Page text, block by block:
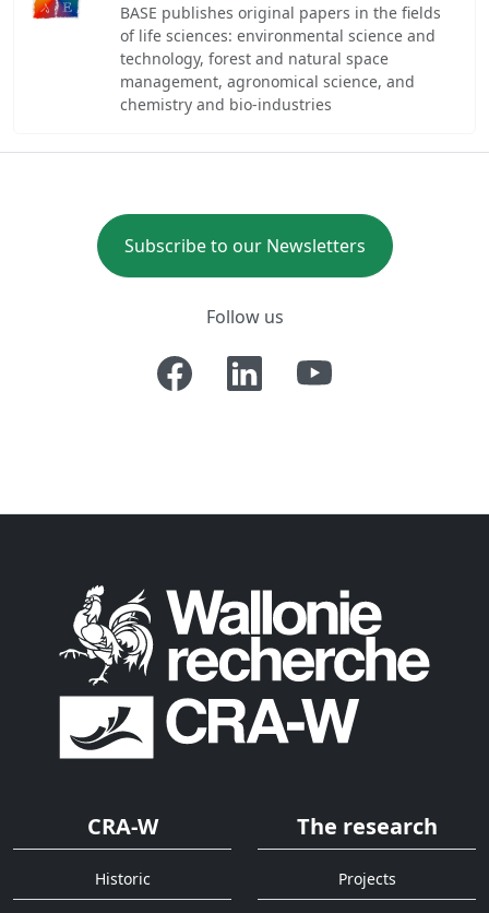
BASE publishes original papers in the fields
of life sciences: environmental science and
technology, forest and natural space
management, agronomical science, and
chemistry and bio-industries
Subscribe to our Newsletters
Follow us
CRA-W
Historic
The research
Projects